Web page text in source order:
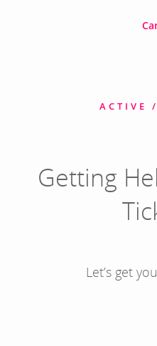
ACTIVE
Getting
Let’s get